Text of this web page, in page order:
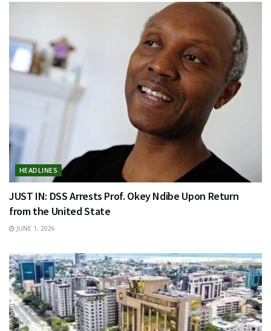
HEADLINES
JUST IN: DSS Arrests Prof. Okey Ndibe Upon Return
from the United State
JUNE 1, 2026